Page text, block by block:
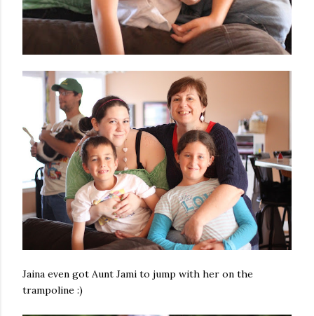
Jaina even got Aunt Jami to jump with her on the
trampoline :)